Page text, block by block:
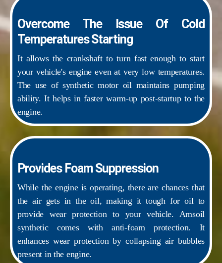
Overcome The Issue Of Cold
Temperatures Starting
It allows the crankshaft to turn fast enough to start
your vehicle's engine even at very low temperatures.
The use of synthetic motor oil maintains pumping
ability. It helps in faster warm-up post-startup to the
engine.
Provides Foam Suppression
While the engine is operating, there are chances that
the air gets in the oil, making it tough for oil to
provide wear protection to your vehicle. Amsoil
synthetic comes with anti-foam protection. It
enhances wear protection by collapsing air bubbles
present in the engine.